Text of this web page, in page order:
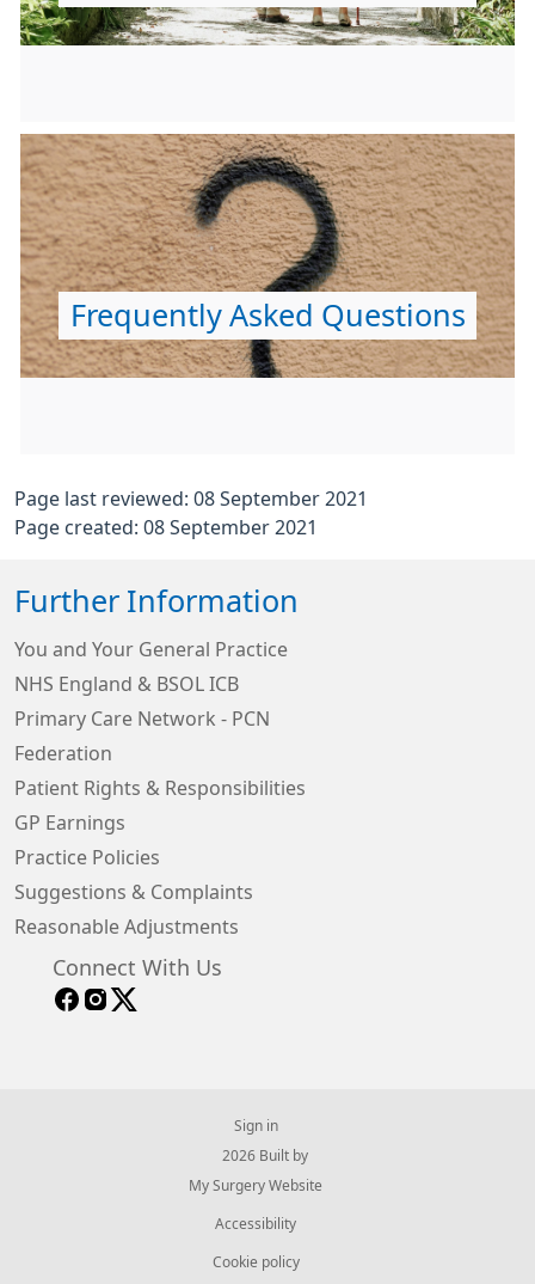
Frequently Asked Questions
Page last reviewed: 08 September 2021
Page created: 08 September 2021
Further Information
You and Your General Practice
NHS England & BSOL ICB
Primary Care Network - PCN
Federation
Patient Rights & Responsibilities
GP Earnings
Practice Policies
Suggestions & Complaints
Reasonable Adjustments
Connect With Us
Sign in
© 2026 Built by
My Surgery Website
Accessibility
Cookie policy